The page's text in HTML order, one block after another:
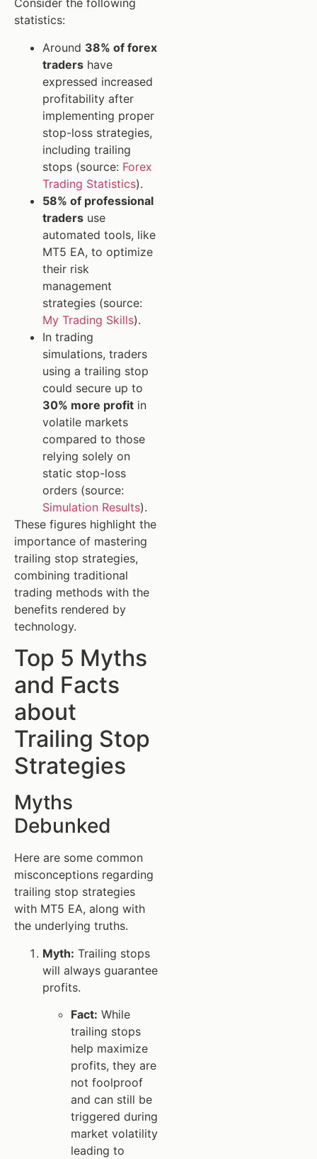
Consider the following
statistics:
Around 38% of forex
traders have
expressed increased
profitability after
implementing proper
stop-loss strategies,
including trailing
stops (source: Forex
Trading Statistics).
58% of professional
traders use
automated tools, like
MT5 EA, to optimize
their risk
management
strategies (source:
My Trading Skills).
In trading
simulations, traders
using a trailing stop
could secure up to
30% more profit in
volatile markets
compared to those
relying solely on
static stop-loss
orders (source:
Simulation Results).
These figures highlight the
importance of mastering
trailing stop strategies,
combining traditional
trading methods with the
benefits rendered by
technology.
Top 5 Myths
and Facts
about
Trailing Stop
Strategies
Myths
Debunked
Here are some common
misconceptions regarding
trailing stop strategies
with MT5 EA, along with
the underlying truths.
Myth: Trailing stops
will always guarantee
profits.
Fact: While
trailing stops
help maximize
profits, they are
not foolproof
and can still be
triggered during
market volatility
leading to